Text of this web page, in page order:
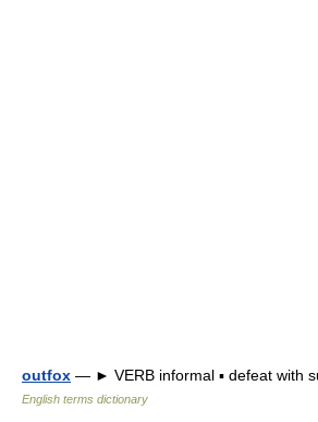
outfox — ► VERB informal ▪ defeat with
English terms dictionary